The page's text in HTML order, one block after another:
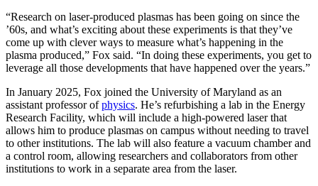
“Research on laser-produced plasmas has been going on since the
’60s, and what’s exciting about these experiments is that they’ve
come up with clever ways to measure what’s happening in the
plasma produced,” Fox said. “In doing these experiments, you get to
leverage all those developments that have happened over the years.”
In January 2025, Fox joined the University of Maryland as an
assistant professor ofphysics. He’s refurbishing a lab in the Energy
Research Facility, which will include a high-powered laser that
allows him to produce plasmas on campus without needing to travel
to other institutions. The lab will also feature a vacuum chamber and
a control room, allowing researchers and collaborators from other
institutions to work in a separate area from the laser.